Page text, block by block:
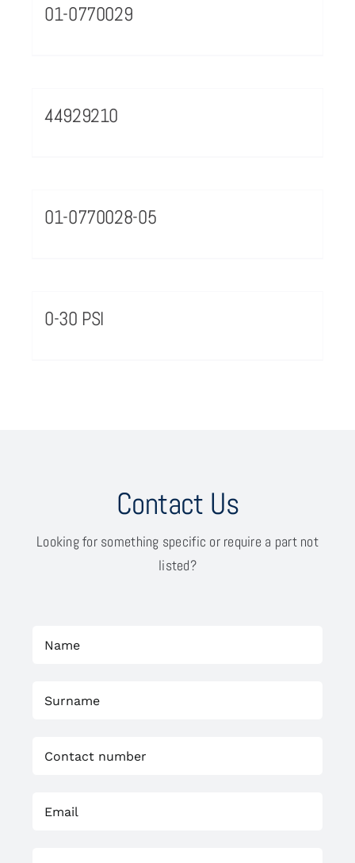
01-0770029
44929210
01-0770028-05
0-30 PSI
Contact Us
Looking for something specific or require a part not
listed?